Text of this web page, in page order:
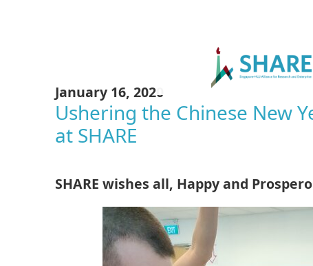
January 16, 2020
Ushering the Chinese New
at SHARE
SHARE wishes all, Happy and